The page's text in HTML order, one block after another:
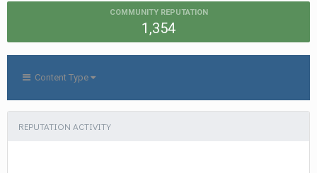
COMMUNITY REPUTATION
1,354
Content Type
REPUTATION ACTIVITY